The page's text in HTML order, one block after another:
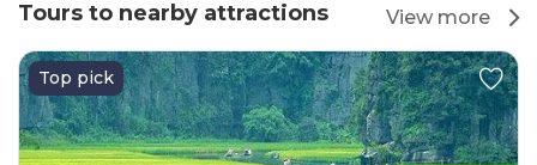
Tours to nearby attractions View more
Top pick